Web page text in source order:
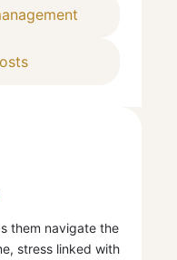
them navigate the
stress linked with